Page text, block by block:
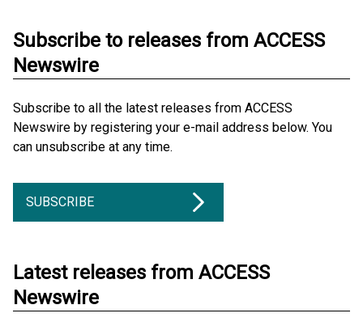
Subscribe to releases from ACCESS
Newswire
Subscribe to all the latest releases from ACCESS
Newswire by registering your e-mail address below. You
can unsubscribe at any time.
SUBSCRIBE
Latest releases from ACCESS
Newswire